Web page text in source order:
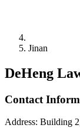
Jinan
DeHeng
Contact
Address: Building